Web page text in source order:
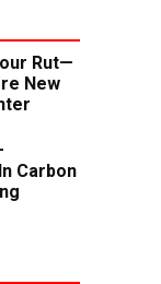
Rut—
New
Carbon